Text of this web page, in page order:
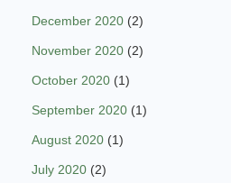
December 2020 (2)
November 2020 (2)
October 2020 (1)
September 2020 (1)
August 2020 (1)
July 2020 (2)